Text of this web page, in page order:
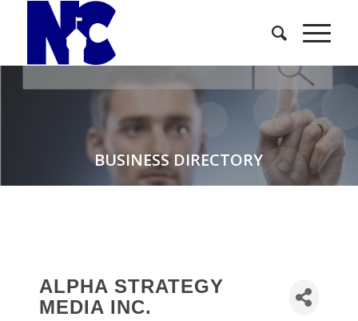
BUSINESS DIRECTORY
ALPHA STRATEGY
MEDIA INC.